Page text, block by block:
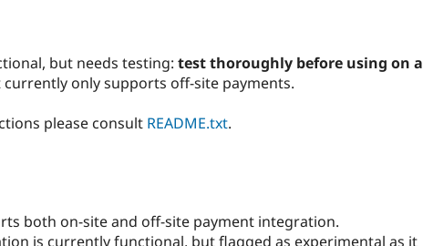
but needs testing: test thoroughly before using on a
currently only supports off-site payments.
please consult README.txt.
both on-site and off-site payment integration.
is currently functional, but flagged as experimental as it